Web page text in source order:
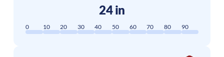
24 in
0 10 20 30 40 50 60 70 80 90